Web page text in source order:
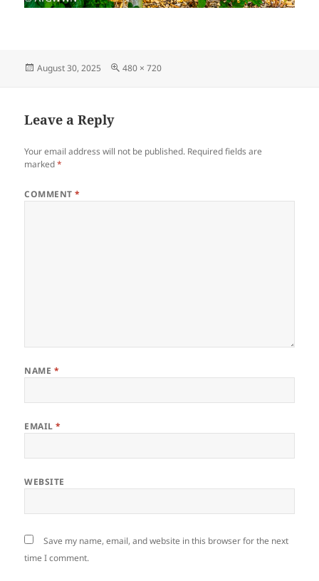
Posted
August 30, 2025
Full
480 × 720
Leave a Reply
Your email address will not be published. Required fields are
marked*
COMMENT*
NAME *
EMAIL*
WEBSITE
Save my name, email, and website in this browser for the next
time I comment.